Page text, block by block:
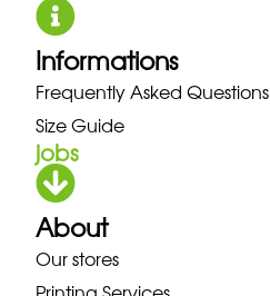
Informations
Frequently Asked Questions
Size Guide
jobs
About
Our stores